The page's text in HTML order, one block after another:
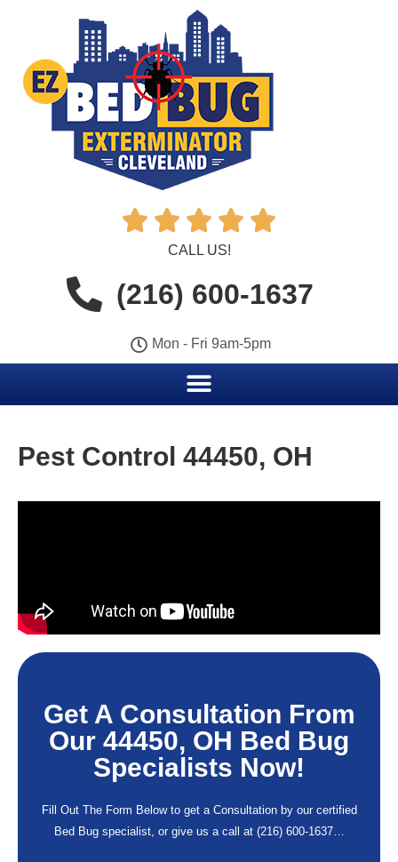
    
CALL US!
(216) 600-1637
Mon - Fri 9am-5pm
Pest Control 44450, OH
Get A Consultation From
Our 44450, OH Bed Bug
Specialists Now!
Fill Out The Form Below to get a Consultation by our certified
Bed Bug specialist, or give us a call at (216) 600-1637…